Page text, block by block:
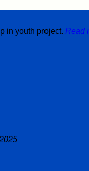
in youth project. Read